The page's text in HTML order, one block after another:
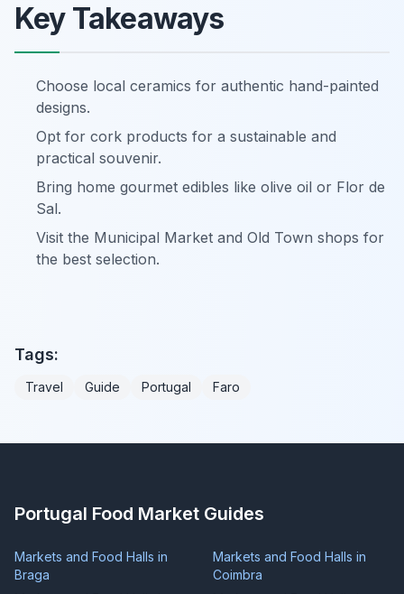
Key Takeaways
Choose local ceramics for authentic hand-painted
designs.
Opt for cork products for a sustainable and
practical souvenir.
Bring home gourmet edibles like olive oil or Flor de
Sal.
Visit the Municipal Market and Old Town shops for
the best selection.
Tags:
Travel Guide Portugal Faro
Portugal Food Market Guides
Markets and Food Halls in
Braga
Markets and Food Halls in
Coimbra